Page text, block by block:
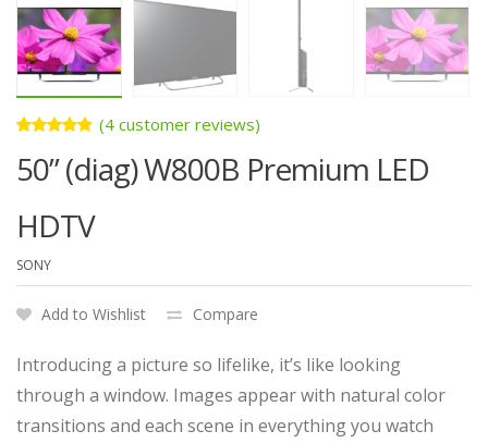
4.75out
of 5
customer
ratings
(4 customer reviews)
50” (diag) W800B Premium LED
HDTV
SONY
Add to Wishlist Compare
Introducing a picture so lifelike, it’s like looking
through a window. Images appear with natural color
transitions and each scene in everything you watch